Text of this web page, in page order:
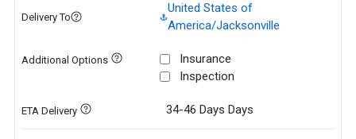
Delivery To
United States of
America/Jacksonville
Additional Options
Insurance
Inspection
ETA Delivery 34-46 Days Days